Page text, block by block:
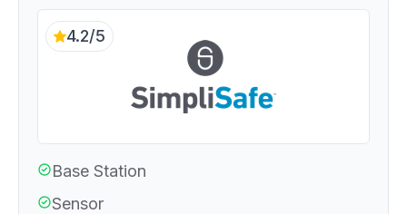
4.2/5
Base Station
Sensor